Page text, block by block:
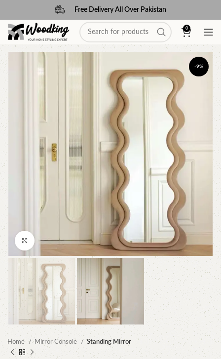
Free Delivery All Over Pakistan
0
-9%
Click to enlarge
Home Mirror Console Standing Mirror